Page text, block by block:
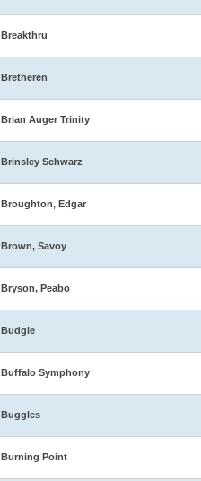
Breakthru
Bretheren
Brian Auger Trinity
Brinsley Schwarz
Broughton, Edgar
Brown, Savoy
Bryson, Peabo
Budgie
Buffalo Symphony
Buggles
Burning Point